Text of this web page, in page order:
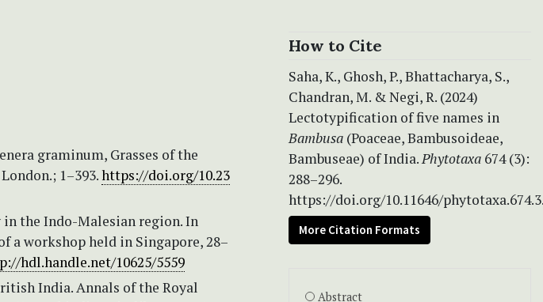
graminum, Grasses of the
1–393.https://doi.org/10.23
in the Indo-Malesian region. In
a workshop held in Singapore, 28–
hdl.handle.net/10625/5559
India. Annals of the Royal
How to Cite
Saha, K., Ghosh, P., Bhattacharya, S.,
Chandran, M. & Negi, R. (2024)
Lectotypification of five names in
Bambusa (Poaceae, Bambusoideae,
Bambuseae) of India.Phytotaxa 674 (3):
288–296.
https://doi.org/10.11646/
More Citation Formats
Abstract